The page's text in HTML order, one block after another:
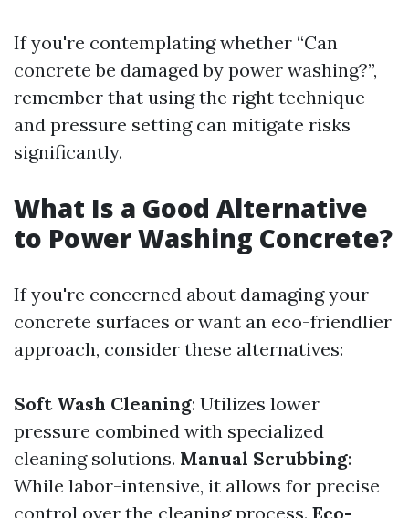
If you're contemplating whether “Can
concrete be damaged by power washing?”,
remember that using the right technique
and pressure setting can mitigate risks
significantly.
What Is a Good Alternative
to Power Washing Concrete?
If you're concerned about damaging your
concrete surfaces or want an eco-friendlier
approach, consider these alternatives:
Soft Wash Cleaning: Utilizes lower
pressure combined with specialized
cleaning solutions. Manual Scrubbing:
While labor-intensive, it allows for precise
control over the cleaning process. Eco-